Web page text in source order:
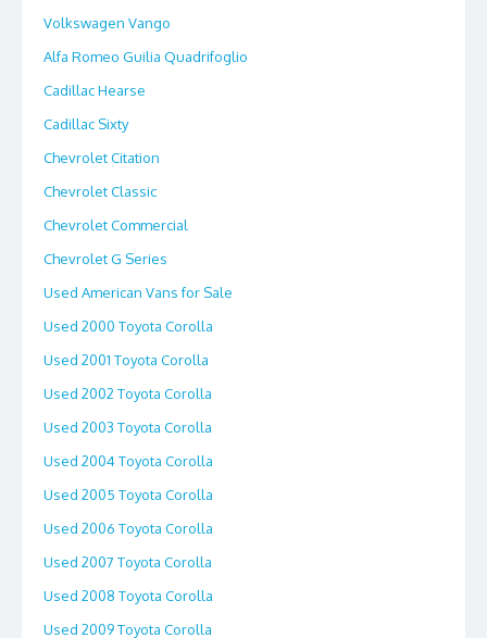
Volkswagen Vango
Alfa Romeo Guilia Quadrifoglio
Cadillac Hearse
Cadillac Sixty
Chevrolet Citation
Chevrolet Classic
Chevrolet Commercial
Chevrolet G Series
Used American Vans for Sale
Used 2000 Toyota Corolla
Used 2001 Toyota Corolla
Used 2002 Toyota Corolla
Used 2003 Toyota Corolla
Used 2004 Toyota Corolla
Used 2005 Toyota Corolla
Used 2006 Toyota Corolla
Used 2007 Toyota Corolla
Used 2008 Toyota Corolla
Used 2009 Toyota Corolla